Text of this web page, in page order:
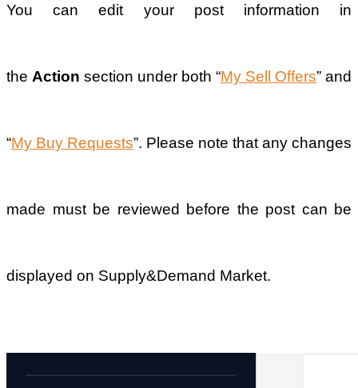
Why was my
sell offer or
buy request
post rejected?
10/25 posts be